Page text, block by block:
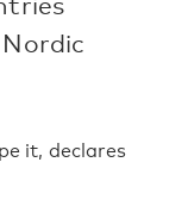
it, declares